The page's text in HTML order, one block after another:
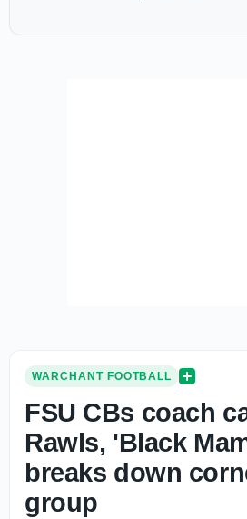
WARCHANT FOOTBALL
FSU CBs coach
Rawls, 'Black
breaks down
group